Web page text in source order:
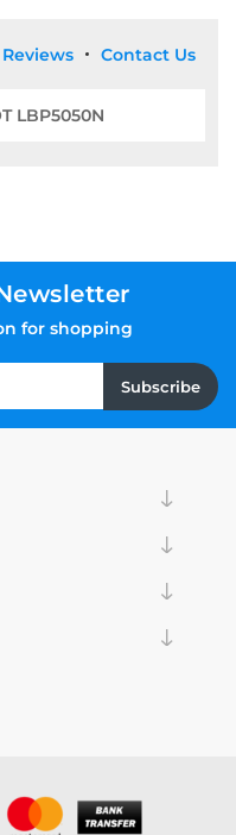
Reviews Contact Us
LBP5050N
for shopping
Subscribe